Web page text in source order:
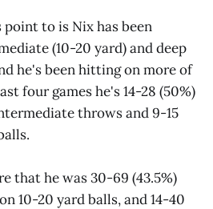
to is Nix has been
(10-20 yard) and deep
he's been hitting on more of
four games he's 14-28 (50%)
throws and 9-15
that he was 30-69 (43.5%)
10-20 yard balls, and 14-40